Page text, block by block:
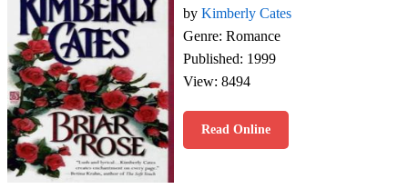
by Kimberly Cates
Genre: Romance
Published: 1999
View: 8494
Read Online